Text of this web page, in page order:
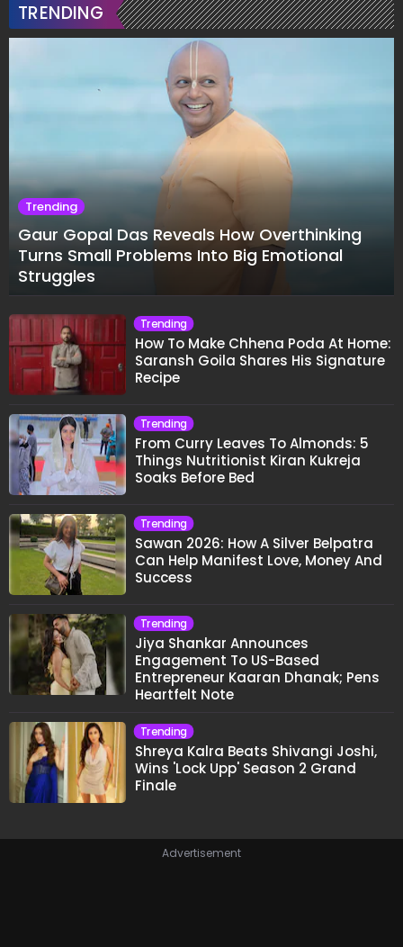
TRENDING
Trending
Gaur Gopal Das Reveals How Overthinking
Turns Small Problems Into Big Emotional
Struggles
Trending
How To Make Chhena Poda At Home:
Saransh Goila Shares His Signature
Recipe
Trending
From Curry Leaves To Almonds: 5
Things Nutritionist Kiran Kukreja
Soaks Before Bed
Trending
Sawan 2026: How A Silver Belpatra
Can Help Manifest Love, Money And
Success
Trending
Jiya Shankar Announces
Engagement To US-Based
Entrepreneur Kaaran Dhanak; Pens
Heartfelt Note
Trending
Shreya Kalra Beats Shivangi Joshi,
Wins 'Lock Upp' Season 2 Grand
Finale
Advertisement